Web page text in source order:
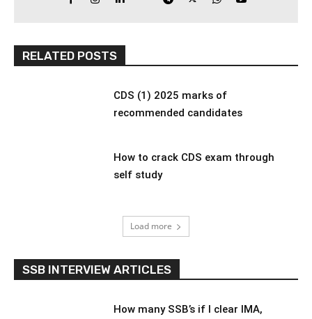
RELATED POSTS
CDS (1) 2025 marks of
recommended candidates
How to crack CDS exam through
self study
Load more
SSB INTERVIEW ARTICLES
How many SSB’s if I clear IMA,